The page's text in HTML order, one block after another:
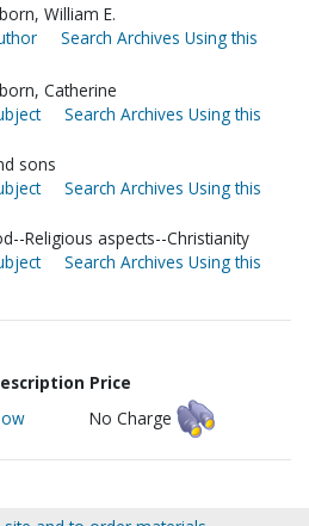
William E.
Search Archives Using this
Catherine
Search Archives Using this
sons
Search Archives Using this
Religious aspects--Christianity
Search Archives Using this
Price
No Charge